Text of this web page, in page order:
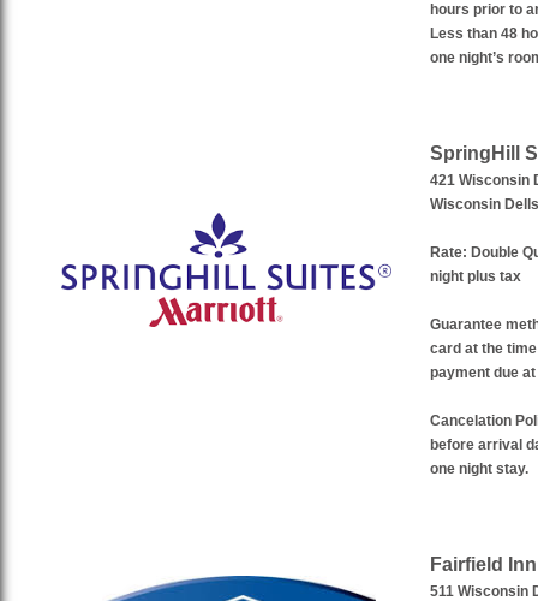
hours prior to
Less than 48
one night’s
SpringHill
421 Wisconsin
Wisconsin
Rate: Double
night plus tax
Guarantee
card at the
payment due
Cancelation
before arrival
one night stay.
Fairfield
511 Wisconsin